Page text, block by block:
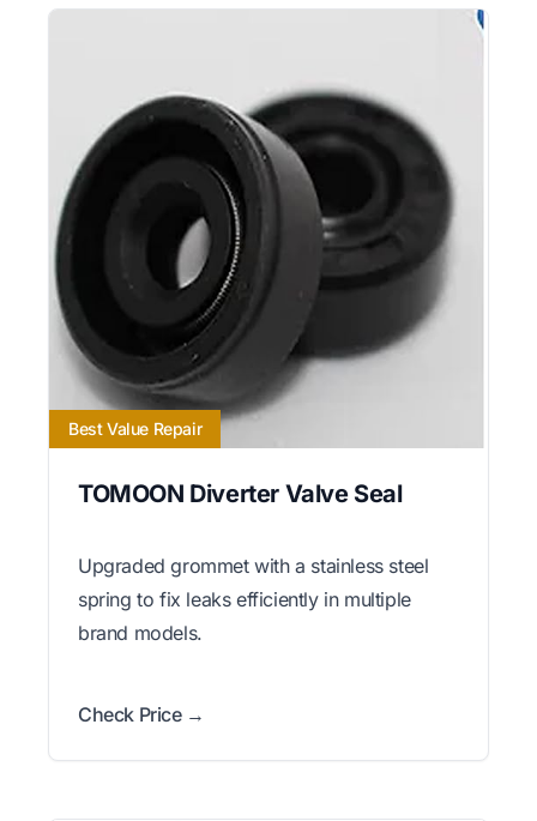
Best Value Repair
TOMOON Diverter Valve Seal
Upgraded grommet with a stainless steel
spring to fix leaks efficiently in multiple
brand models.
Check Price →